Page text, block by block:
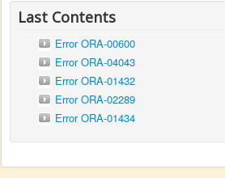
Last Contents
Error ORA-00600
Error ORA-04043
Error ORA-01432
Error ORA-02289
Error ORA-01434